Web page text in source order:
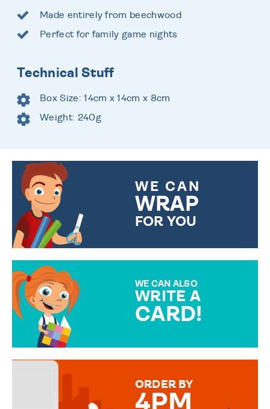
Made entirely from beechwood
Perfect for family game nights
Technical Stuff
Box Size: 14cm x 14cm x 8cm
Weight: 240g
WE CAN
WRAP
FOR YOU
WE CAN ALSO
WRITE A
CARD!
MESSAGE IS HANDWRITTEN
ORDER BY